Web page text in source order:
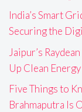
India’s Smart
Securing the
Jaipur’s
Up Clean
Five Things to
Brahmaputra Is